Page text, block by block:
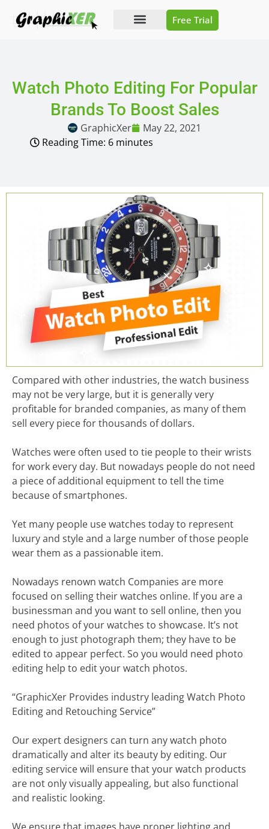
Free Trial
Watch Photo Editing For Popular
Brands To Boost Sales
GraphicXer
May 22, 2021
Reading Time: 6 minutes
Compared with other industries, the watch business
may not be very large, but it is generally very
profitable for branded companies, as many of them
sell every piece for thousands of dollars.
Watches were often used to tie people to their wrists
for work every day. But nowadays people do not need
a piece of additional equipment to tell the time
because of smartphones.
Yet many people use watches today to represent
luxury and style and a large number of those people
wear them as a passionable item.
Nowadays renown watch Companies are more
focused on selling their watches online. If you are a
businessman and you want to sell online, then you
need photos of your watches to showcase. It’s not
enough to just photograph them; they have to be
edited to appear perfect. So you would need photo
editing help to edit your watch photos.
“GraphicXer Provides industry leading Watch Photo
Editing and Retouching Service”
Our expert designers can turn any watch photo
dramatically and alter its beauty by editing. Our
editing service will ensure that your watch products
are not only visually appealing, but also functional
and realistic looking.